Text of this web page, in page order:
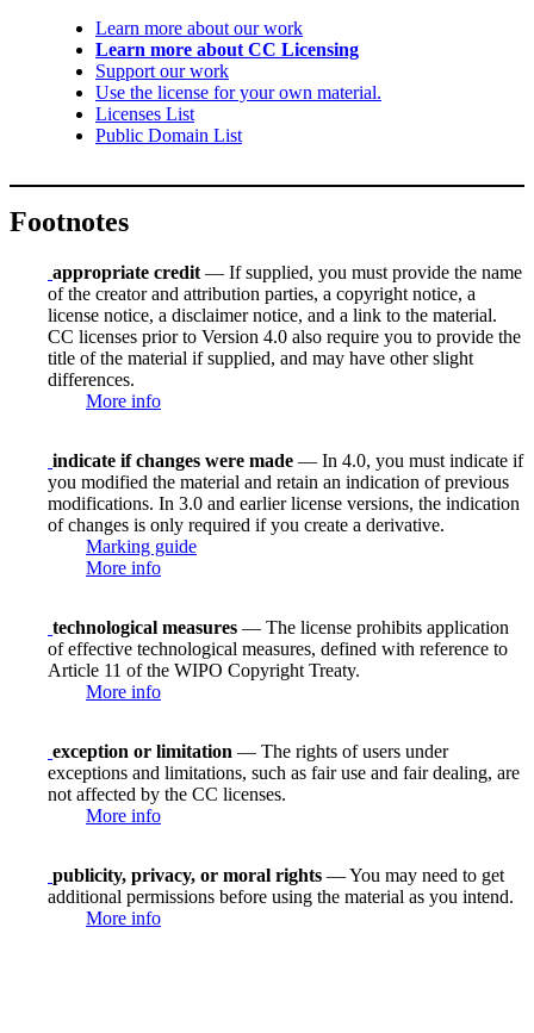
Learn more about our work
Learn more about CC Licensing
Support our work
Use the license for your own material.
Licenses List
Public Domain List
Footnotes
appropriate credit — If supplied, you must provide the name
of the creator and attribution parties, a copyright notice, a
license notice, a disclaimer notice, and a link to the material.
CC licenses prior to Version 4.0 also require you to provide the
title of the material if supplied, and may have other slight
differences.
More info
indicate if changes were made — In 4.0, you must indicate if
you modified the material and retain an indication of previous
modifications. In 3.0 and earlier license versions, the indication
of changes is only required if you create a derivative.
Marking guide
More info
technological measures — The license prohibits application
of effective technological measures, defined with reference to
Article 11 of the WIPO Copyright Treaty.
More info
exception or limitation — The rights of users under
exceptions and limitations, such as fair use and fair dealing, are
not affected by the CC licenses.
More info
publicity, privacy, or moral rights — You may need to get
additional permissions before using the material as you intend.
More info